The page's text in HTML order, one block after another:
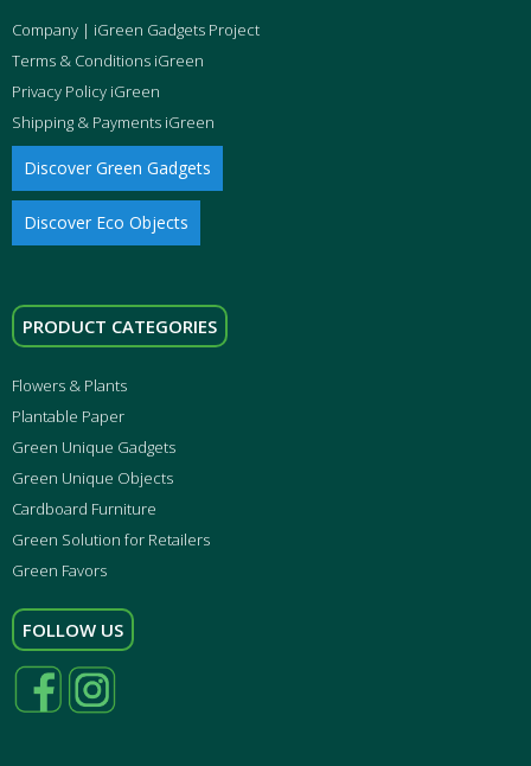
Company | iGreen Gadgets Project
Terms & Conditions iGreen
Privacy Policy iGreen
Shipping & Payments iGreen
Discover Green Gadgets
Discover Eco Objects
PRODUCT CATEGORIES
Flowers & Plants
Plantable Paper
Green Unique Gadgets
Green Unique Objects
Cardboard Furniture
Green Solution for Retailers
Green Favors
FOLLOW US